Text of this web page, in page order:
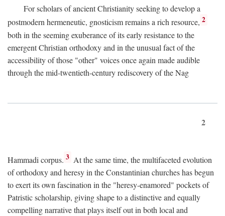
For scholars of ancient Christianity seeking to develop a
postmodern hermeneutic, gnosticism remains a rich resource, 2
both in the seeming exuberance of its early resistance to the
emergent Christian orthodoxy and in the unusual fact of the
accessibility of those "other" voices once again made audible
through the mid-twentieth-century rediscovery of the Nag
2
Hammadi corpus. 3 At the same time, the multifaceted evolution
of orthodoxy and heresy in the Constantinian churches has begun
to exert its own fascination in the "heresy-enamored" pockets of
Patristic scholarship, giving shape to a distinctive and equally
compelling narrative that plays itself out in both local and